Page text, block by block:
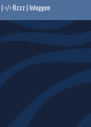
| Bzzz | Inloggen